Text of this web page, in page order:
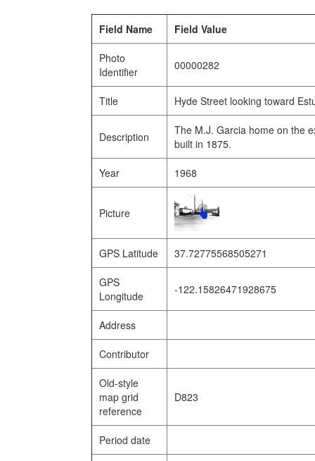
Field Name Field Value
Photo
Identifier
00000282
Title Hyde Street looking toward
Description
The M.J. Garcia home on the
built in 1875.
Year 1968
Picture
GPS Latitude 37.72775568505271
GPS
Longitude
-122.15826471928675
Address
Contributor
Old-style
map grid
reference
D823
Period date